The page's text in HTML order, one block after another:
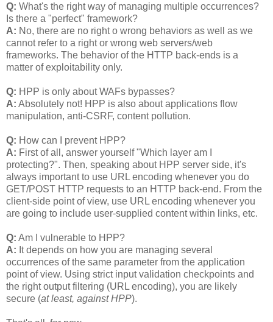
Q: What's the right way of managing multiple occurrences?
Is there a "perfect" framework?
A: No, there are no right o wrong behaviors as well as we
cannot refer to a right or wrong web servers/web
frameworks. The behavior of the HTTP back-ends is a
matter of exploitability only.
Q: HPP is only about WAFs bypasses?
A: Absolutely not! HPP is also about applications flow
manipulation, anti-CSRF, content pollution.
Q: How can I prevent HPP?
A: First of all, answer yourself "Which layer am I
protecting?". Then, speaking about HPP server side, it's
always important to use URL encoding whenever you do
GET/POST HTTP requests to an HTTP back-end. From the
client-side point of view, use URL encoding whenever you
are going to include user-supplied content within links, etc.
Q: Am I vulnerable to HPP?
A: It depends on how you are managing several
occurrences of the same parameter from the application
point of view. Using strict input validation checkpoints and
the right output filtering (URL encoding), you are likely
secure (at least, against HPP).